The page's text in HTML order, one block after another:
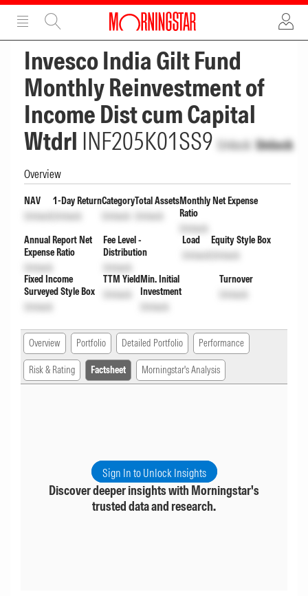
ADVERTISEMENT
Invesco India Gilt Fund
Monthly Reinvestment of
Income Dist cum Capital
Wtdrl INF205K01SS9 Unlock Unlock
Overview
NAV
Unlock
1-Day Return
Unlock
Category
Unlock
Total Assets
Unlock
Monthly Net Expense
Ratio
Unlock
Annual Report Net
Expense Ratio
Unlock
Fee Level -
Distribution
Unlock
Load
Unlock
Equity Style Box
Unlock
Fixed Income
Surveyed Style Box
Unlock
TTM Yield
Unlock
Min. Initial
Investment
Unlock
Turnover
Unlock
Overview Portfolio Detailed Portfolio Performance
Risk & Rating Factsheet Morningstar's Analysis
Sign In to Unlock Insights
Discover deeper insights with Morningstar's
trusted data and research.